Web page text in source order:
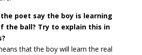
poet say the boy is learning
the ball? Try to explain this in
that the boy will learn the real